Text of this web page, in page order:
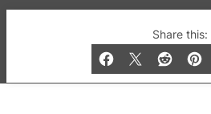
Share this:
© 2019-2026 QX
and Bar listings,